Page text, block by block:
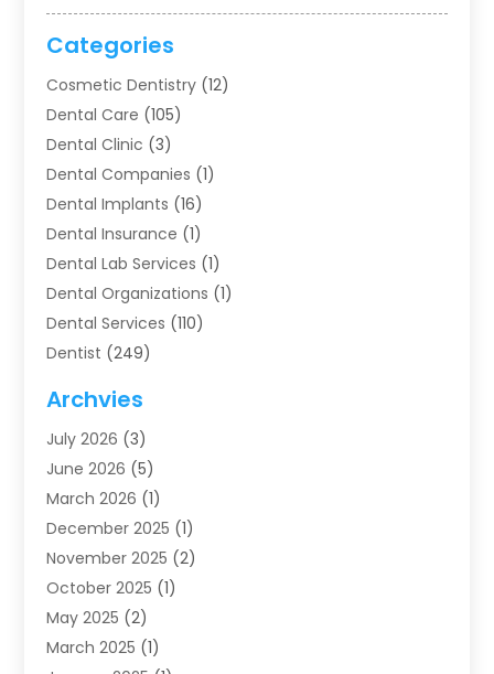
Categories
Cosmetic Dentistry (12)
Dental Care (105)
Dental Clinic (3)
Dental Companies (1)
Dental Implants (16)
Dental Insurance (1)
Dental Lab Services (1)
Dental Organizations‎ (1)
Dental Services (110)
Dentist (249)
Dentists (91)
Family & Cosmetic Dentistry
Family Dentist
Health (4)
Oral Surgery(2)
Orthodontics(6)
Orthodontists (1)
Pediatric Dentistry
Teeth Whitening
Archvies
July 2026 (3)
June 2026 (5)
March 2026 (1)
December 2025 (1)
November 2025 (2)
October 2025 (1)
May 2025 (2)
March 2025 (1)